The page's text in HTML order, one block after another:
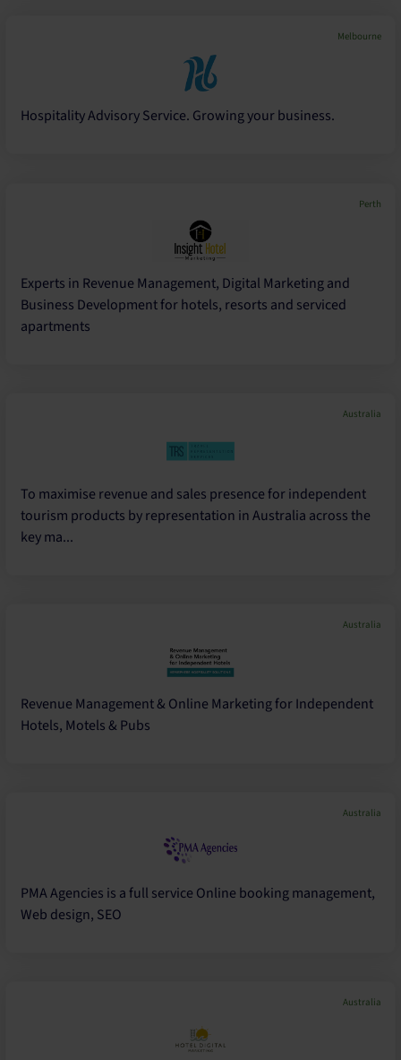
Melbourne
Hospitality Advisory Service. Growing your business.
Perth
Experts in Revenue Management, Digital Marketing and
Business Development for hotels, resorts and serviced
apartments
Australia
To maximise revenue and sales presence for independent
tourism products by representation in Australia across the
key ma...
Australia
Revenue Management & Online Marketing for Independent
Hotels, Motels & Pubs
Australia
PMA Agencies is a full service Online booking management,
Web design, SEO
Australia